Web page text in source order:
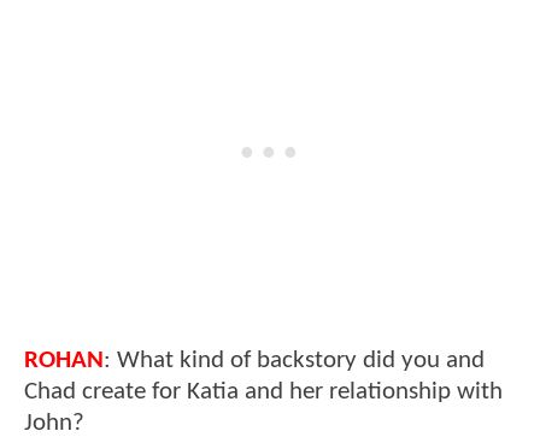
ROHAN: What kind of backstory did you and
Chad create for Katia and her relationship with
John?